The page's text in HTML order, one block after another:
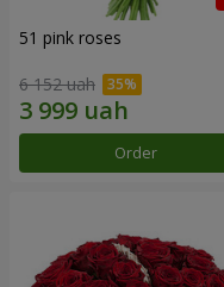
51 pink roses
6 152 uah
Order